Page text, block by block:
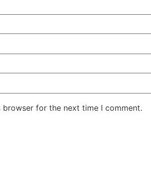
browser for the next time I comment.